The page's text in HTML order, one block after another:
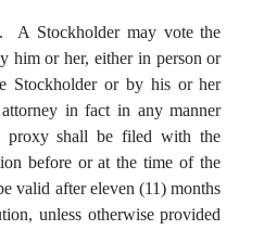
A Stockholder may vote the
him or her, either in person or
Stockholder or by his or her
in fact in any manner
shall be filed with the
before or at the time of the
valid after eleven (11) months
unless otherwise provided